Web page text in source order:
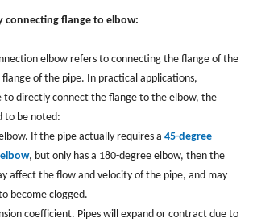
connecting flange to elbow:
elbow refers to connecting the flange of the
of the pipe. In practical applications,
to directly connect the flange to the elbow, the
to be noted:
If the pipe actually requires a 45-degree
, but only has a 180-degree elbow, then the
affect the flow and velocity of the pipe, and may
become clogged.
coefficient. Pipes will expand or contract due to